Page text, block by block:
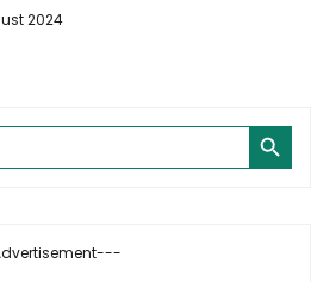
2024
Search Button